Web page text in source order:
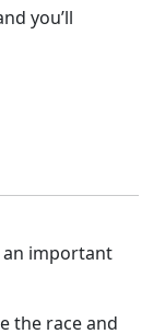
you’ll
an important
the race and